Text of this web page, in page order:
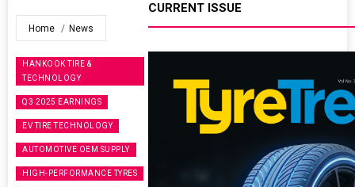
Home News
HANKOOK TIRE &
TECHNOLOGY
Q3 2025 EARNINGS
EV TIRE TECHNOLOGY
AUTOMOTIVE OEM SUPPLY
HIGH-PERFORMANCE TYRES
CURRENT ISSUE